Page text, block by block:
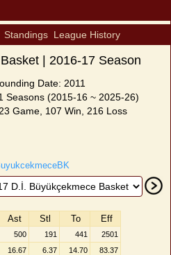
Standings League History
| 2016-17 Season
Date: 2011
Seasons (2015-16 ~ 2025-26)
Game, 107 Win, 216 Loss
Ast Stl To Eff
500 191 441
2501
16.67 6.37 14.70 83.37